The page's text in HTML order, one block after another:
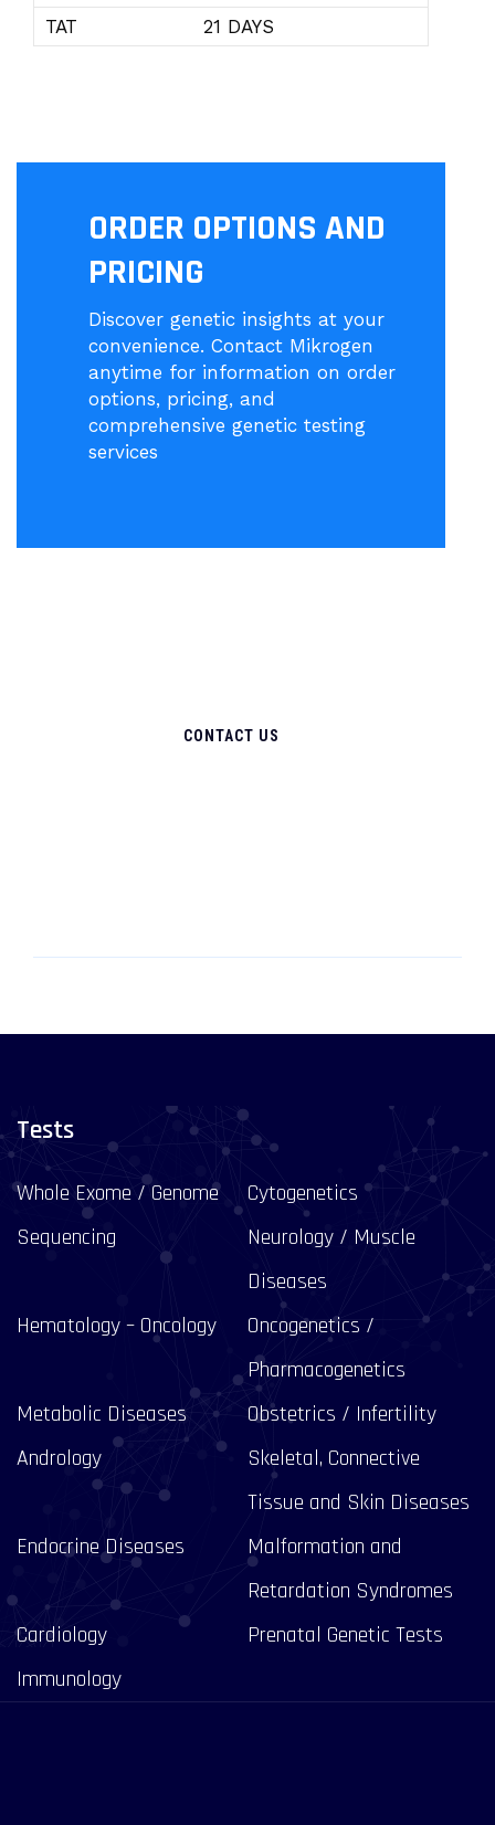
TAT
21 DAYS
ORDER OPTIONS AND
PRICING
Discover genetic insights at your
convenience. Contact Mikrogen
anytime for information on order
options, pricing, and
comprehensive genetic testing
services
CONTACT US
Tests
Whole Exome / Genome
Sequencing
Cytogenetics
Neurology / Muscle
Diseases
Hematology – Oncology
Oncogenetics /
Pharmacogenetics
Metabolic Diseases
Obstetrics / Infertility
Andrology
Skeletal, Connective
Tissue and Skin Diseases
Endocrine Diseases
Malformation and
Retardation Syndromes
Cardiology
Prenatal Genetic Tests
Immunology